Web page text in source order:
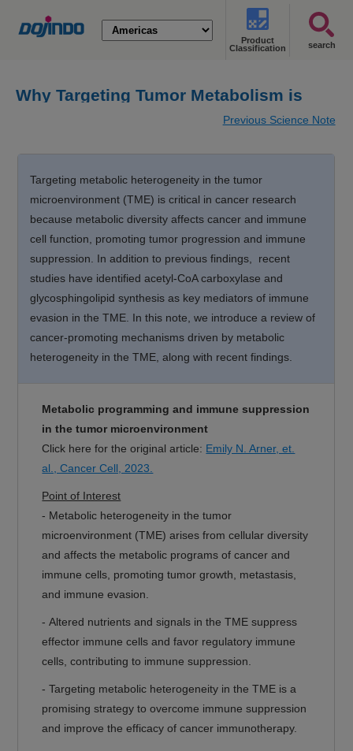
Product
Classification
search
Why Targeting Tumor Metabolism is
Previous Science Note
Targeting metabolic heterogeneity in the tumor
microenvironment (TME) is critical in cancer research
because metabolic diversity affects cancer and immune
cell function, promoting tumor progression and immune
suppression. In addition to previous findings, recent
studies have identified acetyl-CoA carboxylase and
glycosphingolipid synthesis as key mediators of immune
evasion in the TME. In this note, we introduce a review of
cancer-promoting mechanisms driven by metabolic
heterogeneity in the TME, along with recent findings.
Metabolic programming and immune suppression
in the tumor microenvironment
Click here for the original article: Emily N. Arner, et.
al., Cancer Cell, 2023.
Point of Interest
- Metabolic heterogeneity in the tumor
microenvironment (TME) arises from cellular diversity
and affects the metabolic programs of cancer and
immune cells, promoting tumor growth, metastasis,
and immune evasion.
- Altered nutrients and signals in the TME suppress
effector immune cells and favor regulatory immune
cells, contributing to immune suppression.
- Targeting metabolic heterogeneity in the TME is a
promising strategy to overcome immune suppression
and improve the efficacy of cancer immunotherapy.